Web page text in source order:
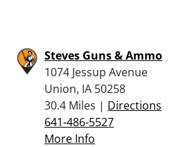
Steves Guns & Ammo
1074 Jessup Avenue
Union, IA 50258
30.4 Miles | Directions
641-486-5527
More Info